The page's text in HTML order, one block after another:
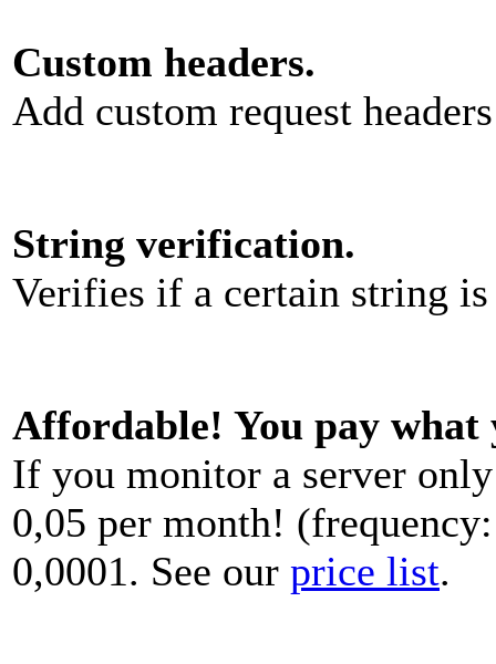
Custom headers.
Add custom request
String verification.
Verifies if a certain string
Affordable! You pay what
If you monitor a server
0,05 per month!
0,0001. See our price list.